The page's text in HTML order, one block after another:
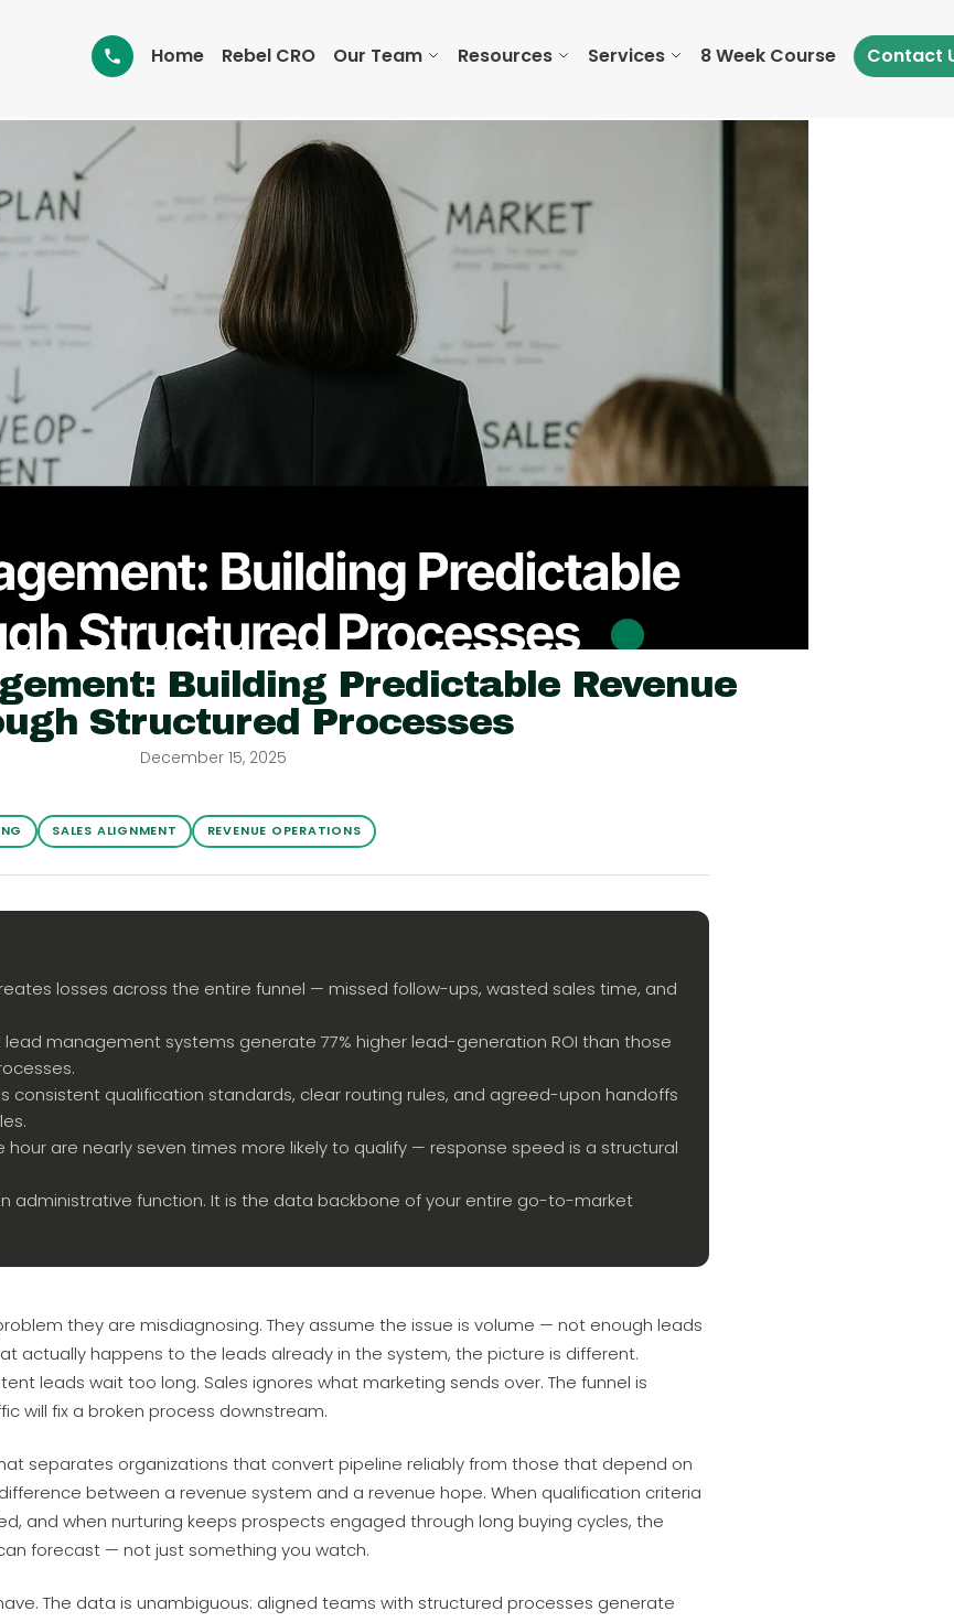
Home Rebel CRO Our Team Resources Services 8 Week Course Contact
Building Predictable Revenue
Structured Processes
December 15, 2025
SALES ALIGNMENT REVENUE OPERATIONS
losses across the entire funnel — missed follow-ups, wasted sales time, and
management systems generate 77% higher lead-generation ROI than those
consistent qualification standards, clear routing rules, and agreed-upon handoffs
are nearly seven times more likely to qualify — response speed is a structural
administrative function. It is the data backbone of your entire go-to-market
they are misdiagnosing. They assume the issue is volume — not enough leads
actually happens to the leads already in the system, the picture is different.
leads wait too long. Sales ignores what marketing sends over. The funnel is
will fix a broken process downstream.
separates organizations that convert pipeline reliably from those that depend on
between a revenue system and a revenue hope. When qualification criteria
and when nurturing keeps prospects engaged through long buying cycles, the
forecast — not just something you watch.
The data is unambiguous: aligned teams with structured processes generate